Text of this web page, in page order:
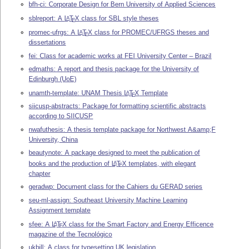
bfh-ci: Corporate Design for Bern University of Applied Sciences
sblreport: A LATEX class for SBL style theses
promec-ufrgs: A LATEX class for PROMEC/UFRGS theses and
dissertations
fei: Class for academic works at FEI University Center – Brazil
edmaths: A report and thesis package for the University of
Edinburgh (UoE)
unamth-template: UNAM Thesis LATEX Template
siicusp-abstracts: Package for formatting scientific abstracts
according to SIICUSP
nwafuthesis: A thesis template package for Northwest A&amp;F
University, China
beautynote: A package designed to meet the publication of
books and the production of LATEX templates, with elegant
chapter
geradwp: Document class for the Cahiers du GERAD series
seu-ml-assign: Southeast University Machine Learning
Assignment template
sfee: A LATEX class for the Smart Factory and Energy Efficence
magazine of the Tecnológico
ukbill: A class for typesetting UK legislation